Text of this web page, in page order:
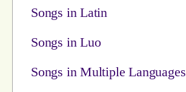
Songs in Latin
Songs in Luo
Songs in Multiple Languages